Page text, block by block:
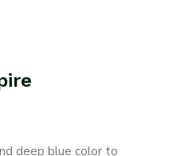
deep blue color to